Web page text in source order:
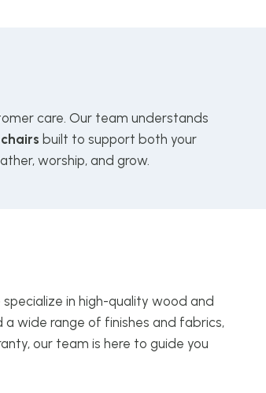
care. Our team understands
built to support both your
worship, and grow.
specialize in high-quality wood and
a wide range of finishes and fabrics,
our team is here to guide you